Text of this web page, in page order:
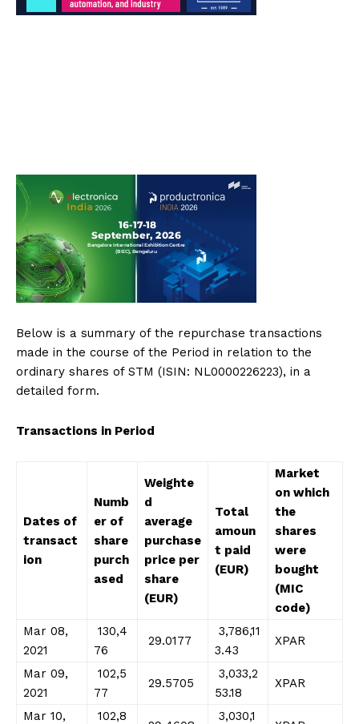
Below is a summary of the repurchase transactions
made in the course of the Period in relation to the
ordinary shares of STM (ISIN: NL0000226223), in a
detailed form.
Transactions in Period
Dates of
transact
ion
Numb
er of
share
purch
ased
Weighte
d
average
purchase
price per
share
(EUR)
Total
amoun
t paid
(EUR)
Market
on which
the
shares
were
bought
(MIC
code)
Mar 08,
2021
130,4
76
29.0177
3,786,11
3.43
XPAR
Mar 09,
2021
102,5
77
29.5705
3,033,2
53.18
XPAR
Mar 10, 102,8 3,030,1